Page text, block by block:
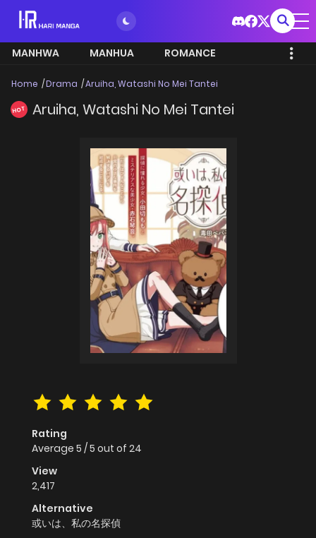
MANHWA MANHUA ROMANCE
Home Drama Aruiha, Watashi No Mei Tantei
HOT Aruiha, Watashi No Mei Tantei
Rating
Average 5 /5 out of 24
View
2,417
Alternative
或いは、私の名探偵